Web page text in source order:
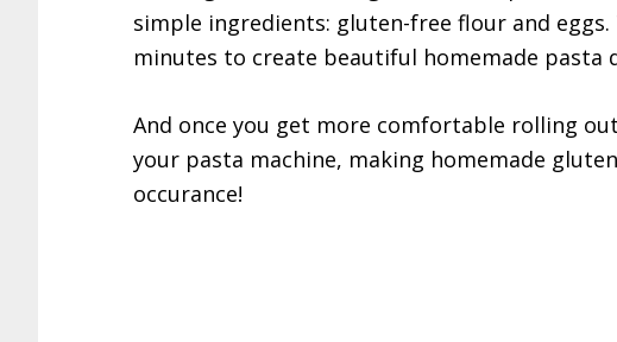
simple ingredients: gluten-free flour and
minutes to create beautiful homemade pasta
And once you get more comfortable rolling
your pasta machine, making homemade
occurance!